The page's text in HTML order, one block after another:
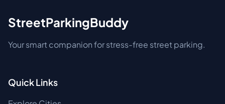
StreetParkingBuddy
Your smart companion for stress-free street parking.
Quick Links